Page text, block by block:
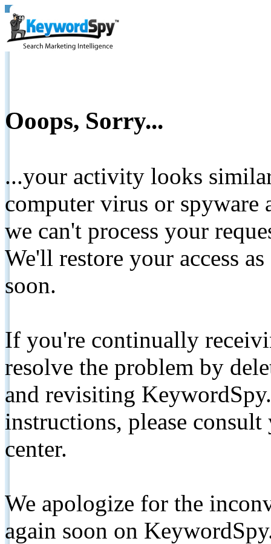
Ooops, Sorry...
...your activity looks
computer virus or spyware
we can't process your
We'll restore your access
soon.
If you're continually
resolve the problem by
and revisiting
instructions, please
center.
We apologize for the
again soon on